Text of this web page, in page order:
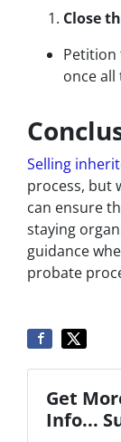
Close
Petition
once all
Selling
process, but
can ensure
staying
guidance
probate
Get
Info...